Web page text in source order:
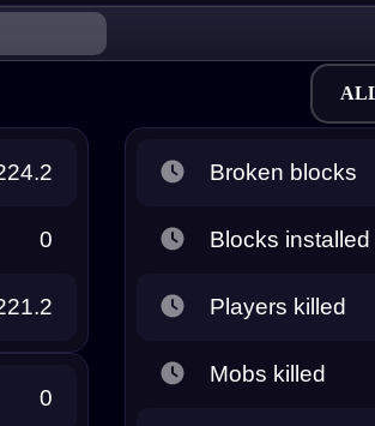
0
0
Broken blocks
Blocks installed
Players killed
Mobs killed